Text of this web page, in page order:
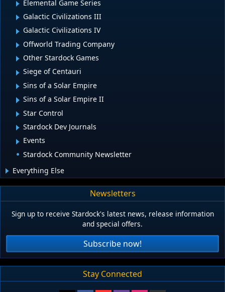
Elemental Game Series
Galactic Civilizations III
Galactic Civilizations IV
Offworld Trading Company
Other Stardock Games
Siege of Centauri
Sins of a Solar Empire
Sins of a Solar Empire II
Star Control
Stardock Dev Journals
Events
Stardock Community Newsletter
Everything Else
Newsletters
Sign up to receive Stardock's latest news, release information
and special offers.
Subscribe now!
Stay Connected